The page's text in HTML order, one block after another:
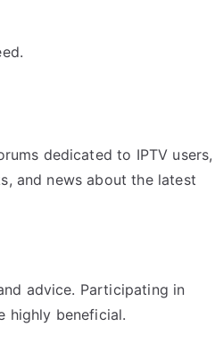
dedicated to IPTV users,
and news about the latest
advice. Participating in
highly beneficial.